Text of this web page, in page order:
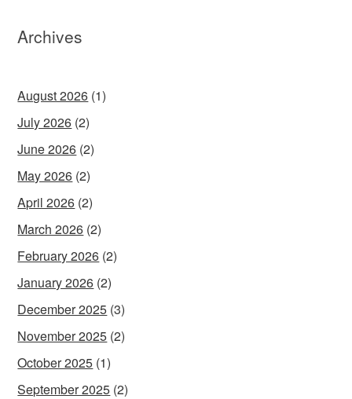
Archives
August 2026 (1)
July 2026 (2)
June 2026 (2)
May 2026 (2)
April 2026 (2)
March 2026 (2)
February 2026 (2)
January 2026 (2)
December 2025 (3)
November 2025 (2)
October 2025 (1)
September 2025 (2)